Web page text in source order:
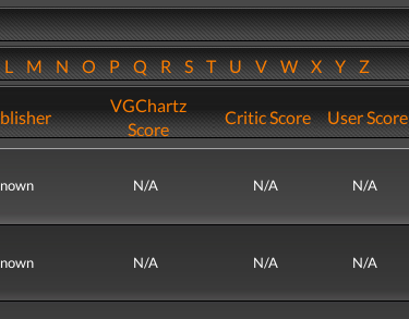
MNOPQRSTUVWXYZ
VGChartz
Score
Critic Score User Score
N/A N/A N/A
N/A N/A N/A